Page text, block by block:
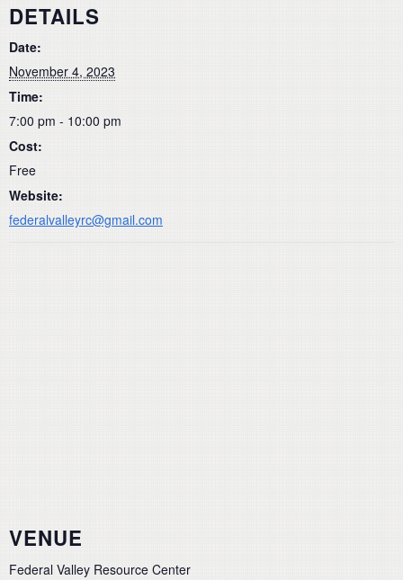
DETAILS
Date:
November 4, 2023
Time:
7:00 pm - 10:00 pm
Cost:
Free
Website:
federalvalleyrc@gmail.com
VENUE
Federal Valley Resource Center